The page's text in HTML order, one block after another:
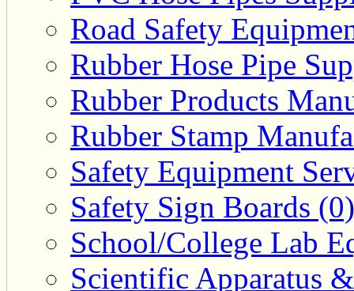
Road Safety
Rubber Hose Pipe
Rubber Products
Rubber Stamp
Safety Equipment
Safety Sign Boards (0)
School/College Lab
Scientific Apparatus